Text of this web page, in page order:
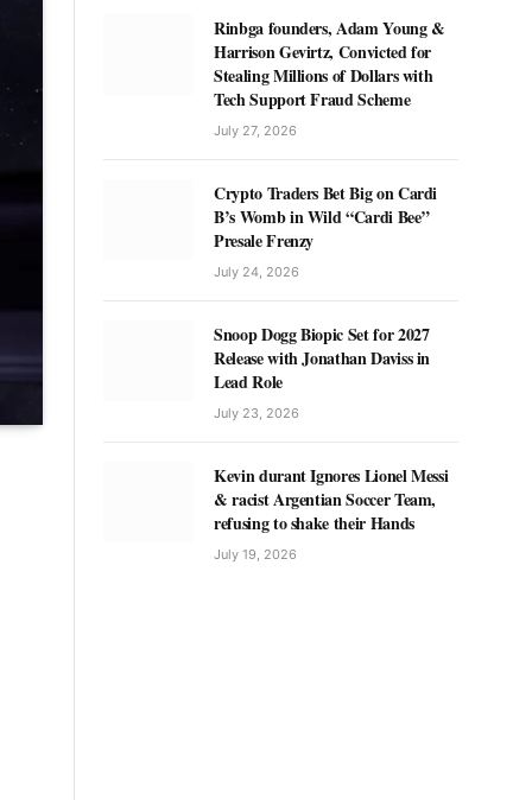
Rinbga founders, Adam Young &
Harrison Gevirtz, Convicted for
Stealing Millions of Dollars with
Tech Support Fraud Scheme
July 27, 2026
Crypto Traders Bet Big on Cardi
B’s Womb in Wild “Cardi Bee”
Presale Frenzy
July 24, 2026
Snoop Dogg Biopic Set for 2027
Release with Jonathan Daviss in
Lead Role
July 23, 2026
Kevin durant Ignores Lionel Messi
& racist Argentian Soccer Team,
refusing to shake their Hands
July 19, 2026